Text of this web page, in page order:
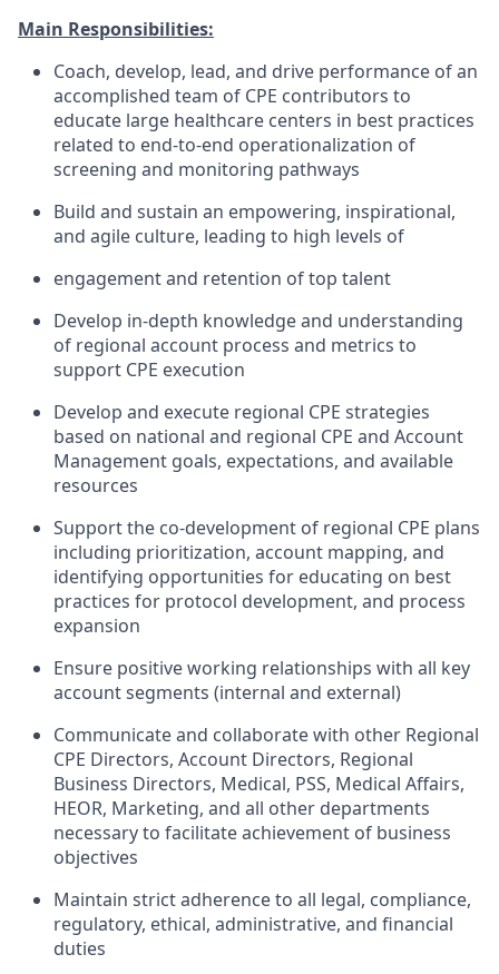
Main Responsibilities:
Coach, develop, lead, and drive performance of an
accomplished team of CPE contributors to
educate large healthcare centers in best practices
related to end-to-end operationalization of
screening and monitoring pathways
Build and sustain an empowering, inspirational,
and agile culture, leading to high levels of
engagement and retention of top talent
Develop in-depth knowledge and understanding
of regional account process and metrics to
support CPE execution
Develop and execute regional CPE strategies
based on national and regional CPE and Account
Management goals, expectations, and available
resources
Support the co-development of regional CPE plans
including prioritization, account mapping, and
identifying opportunities for educating on best
practices for protocol development, and process
expansion
Ensure positive working relationships with all key
account segments (internal and external)
Communicate and collaborate with other Regional
CPE Directors, Account Directors, Regional
Business Directors, Medical, PSS, Medical Affairs,
HEOR, Marketing, and all other departments
necessary to facilitate achievement of business
objectives
Maintain strict adherence to all legal, compliance,
regulatory, ethical, administrative, and financial
duties